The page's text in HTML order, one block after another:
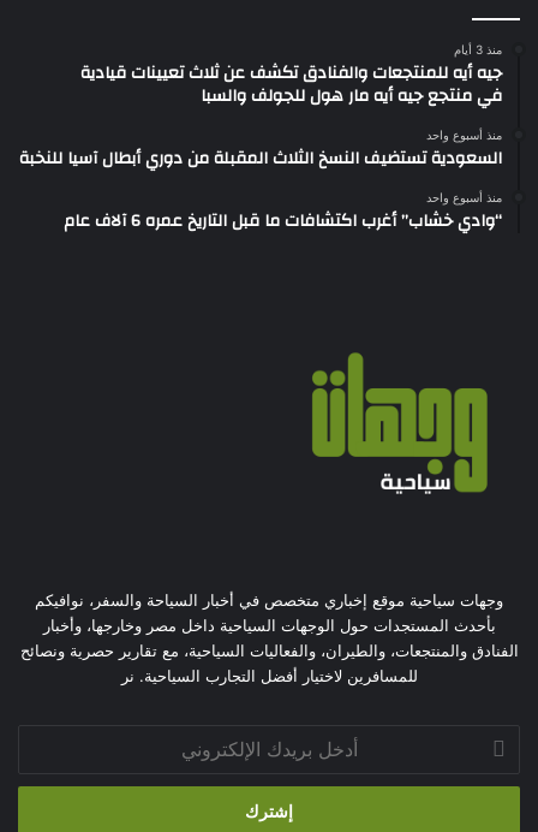
منذ 3 أيام
جيه أيه للمنتجعات والفنادق تكشف عن ثلاث تعيينات قيادية
في منتجع جيه أيه مار هول للجولف والسبا
منذ أسبوع واحد
السعودية تستضيف النسخ الثلاث المقبلة من دوري أبطال آسيا للنخبة
منذ أسبوع واحد
“وادي خشاب” أغرب اكتشافات ما قبل التاريخ عمره 6 آلاف عام
وجهات سياحية موقع إخباري متخصص في أخبار السياحة والسفر، نوافيكم
بأحدث المستجدات حول الوجهات السياحية داخل مصر وخارجها، وأخبار
الفنادق والمنتجعات، والطيران، والفعاليات السياحية، مع تقارير حصرية ونصائح
للمسافرين لاختيار أفضل التجارب السياحية. نر
أدخل
بريدك
الإلكتروني